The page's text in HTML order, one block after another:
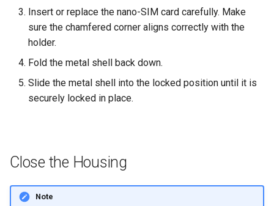
Insert or replace the nano-SIM card carefully. Make
sure the chamfered corner aligns correctly with the
holder.
Fold the metal shell back down.
Slide the metal shell into the locked position until it is
securely locked in place.
Close the Housing
Note